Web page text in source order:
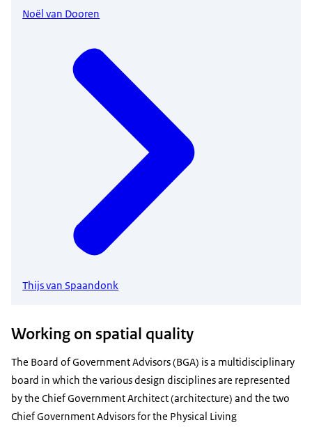
Noël van Dooren
Thijs van Spaandonk
Working on spatial quality
The Board of Government Advisors (BGA) is a multidisciplinary
board in which the various design disciplines are represented
by the Chief Government Architect (architecture) and the two
Chief Government Advisors for the Physical Living